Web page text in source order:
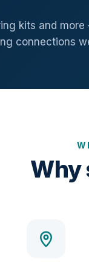
kits and
connections
Why